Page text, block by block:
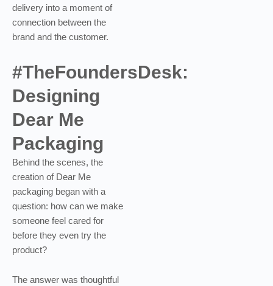
delivery into a moment of
connection between the
brand and the customer.
#TheFoundersDesk:
Designing
Dear Me
Packaging
Behind the scenes, the
creation of Dear Me
packaging began with a
question: how can we make
someone feel cared for
before they even try the
product?
The answer was thoughtful